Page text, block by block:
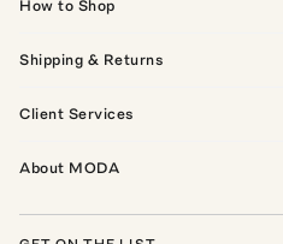
How to Shop
Shipping & Returns
Client Services
About MODA